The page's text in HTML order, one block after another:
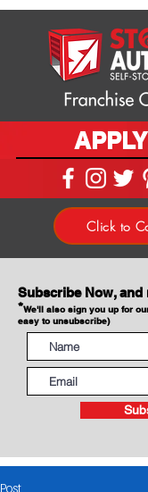
Click to
Subscribe Now, and
*We'll also sign you up for
easy to unsubscribe)
Post